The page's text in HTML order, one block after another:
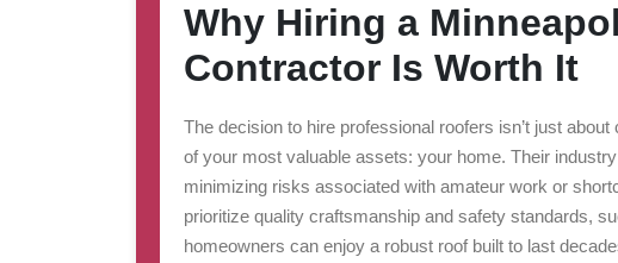
Why Hiring a
Contractor Is Worth It
The decision to hire professional roofers isn’t just
of your most valuable assets: your home. Their
minimizing risks associated with amateur work or
prioritize quality craftsmanship and safety standards,
homeowners can enjoy a robust roof built to last